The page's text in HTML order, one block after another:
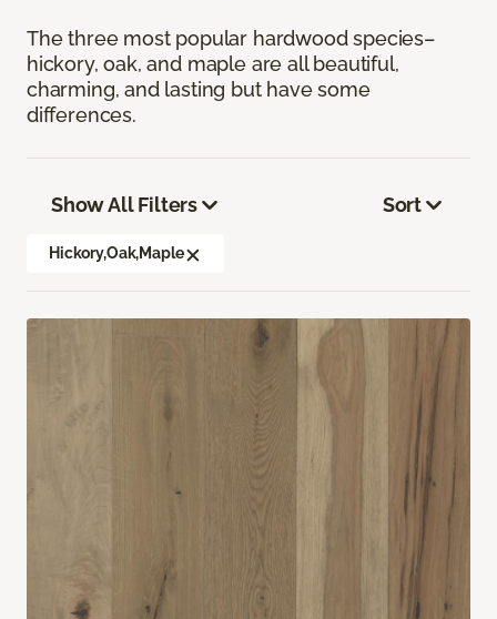
The three most popular hardwood species–
hickory, oak, and maple are all beautiful,
charming, and lasting but have some
differences.
Show All Filters
Hickory,Oak,Maple
Sort